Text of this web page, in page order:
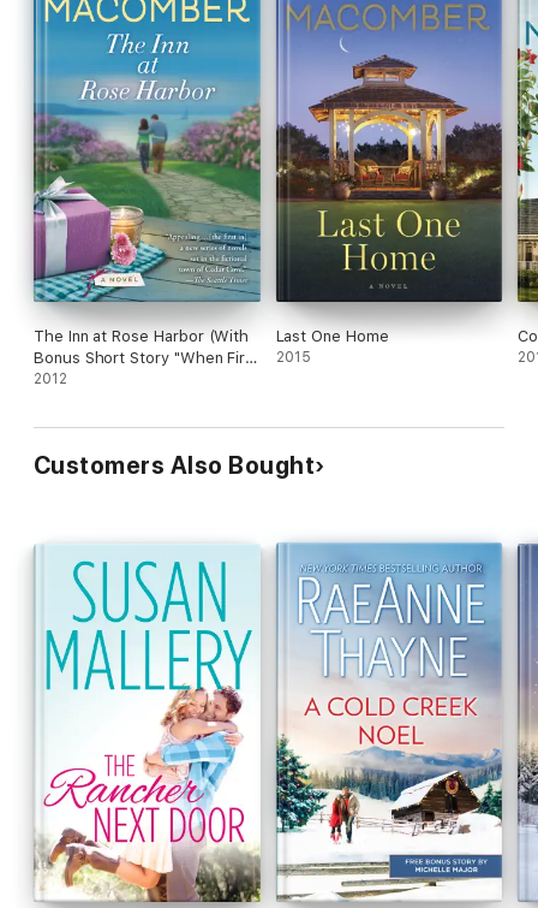
The Inn at Rose Harbor (With
Bonus Short Story "When First
They Met")
2012
Last One Home
2015
Customers Also Bought